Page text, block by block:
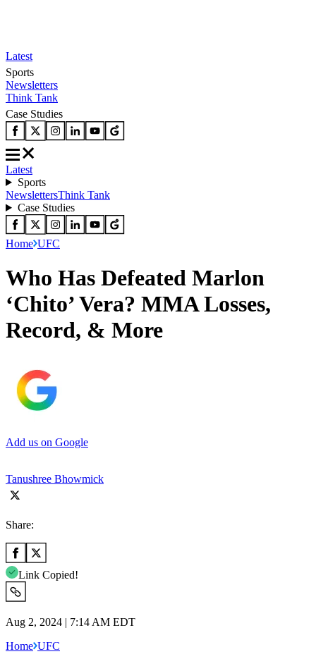
Latest
Sports
Newsletters
Think Tank
Case Studies
Latest
Sports
NewslettersThink Tank
Case Studies
Home UFC
Who Has Defeated Marlon
‘Chito’ Vera? MMA Losses,
Record, & More
Add us on Google
Tanushree Bhowmick
Share:
Link Copied!
Aug 2, 2024 | 7:14 AM EDT
Home UFC